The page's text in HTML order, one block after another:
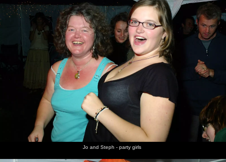
Jo and Steph - party girls